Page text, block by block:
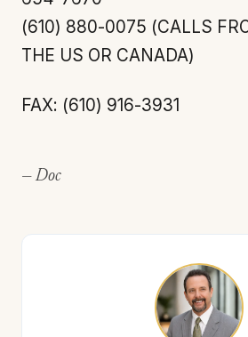
(610) 880-0075 (CALLS
THE US OR CANADA)
FAX: (610) 916-3931
— Doc